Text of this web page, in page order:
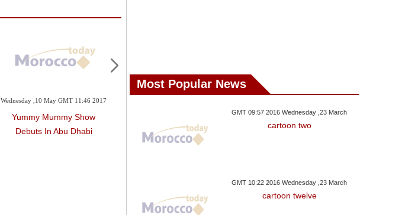
Wednesday ,10 May GMT 11:46 2017
Yummy Mummy Show
Debuts In Abu Dhabi
Migrant Odyssey
2017
Canvas Credited To
Artists Urge
Most Popular News
GMT 09:57 2016 Wednesday ,23 March
cartoon two
GMT 10:22 2016 Wednesday ,23 March
cartoon twelve